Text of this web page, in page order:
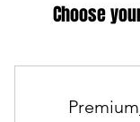
Choose